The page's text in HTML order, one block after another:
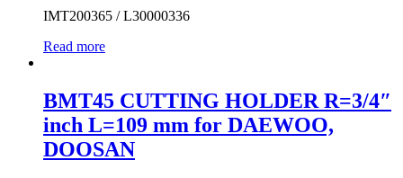
IMT200365 / L30000336
Read more
BMT45 CUTTING HOLDER R=3/4″
inch L=109 mm for DAEWOO,
DOOSAN